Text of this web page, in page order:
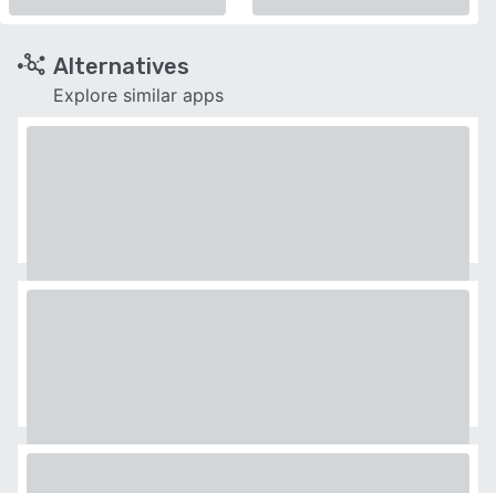
Alternatives
Explore similar apps